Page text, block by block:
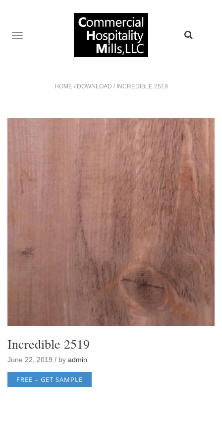
TOGGLE
NAVIGATION
HOME / DOWNLOAD / INCREDIBLE 2519
Incredible 2519
June 22, 2019 / by admin
FREE – GET SAMPLE